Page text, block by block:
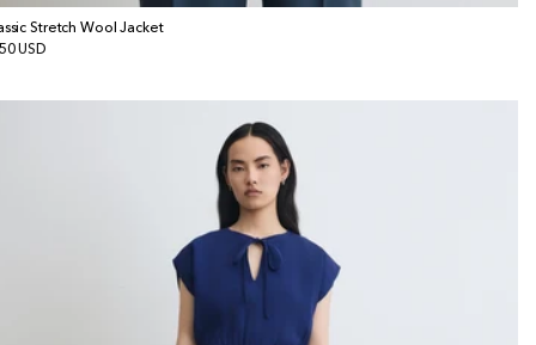
Stretch Wool Jacket
USD